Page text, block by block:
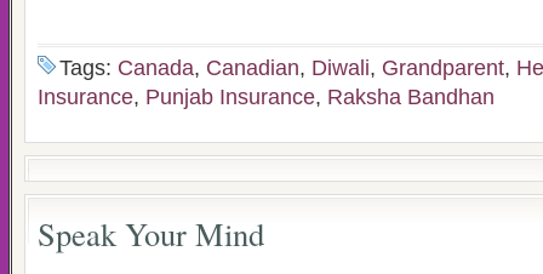
Tags: Canada, Canadian, Diwali, Grandparent,
Insurance, Punjab Insurance, Raksha Bandhan
Speak Your Mind